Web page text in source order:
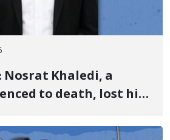
Khaledi, a
to death, lost his
to the hospital